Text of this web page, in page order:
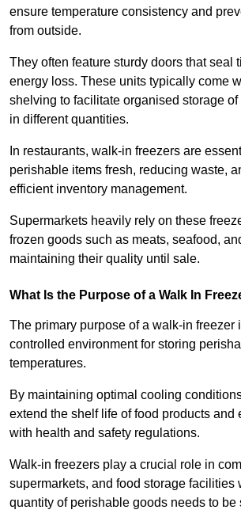
ensure temperature consistency and
from outside.
They often feature sturdy doors that seal
energy loss. These units typically come
shelving to facilitate organised storage
in different quantities.
In restaurants, walk-in freezers are
perishable items fresh, reducing waste,
efficient inventory management.
Supermarkets heavily rely on these
frozen goods such as meats, seafood,
maintaining their quality until sale.
What Is the Purpose of a Walk In
The primary purpose of a walk-in freezer
controlled environment for storing
temperatures.
By maintaining optimal cooling
extend the shelf life of food products and
with health and safety regulations.
Walk-in freezers play a crucial role in
supermarkets, and food storage facilities
quantity of perishable goods needs to be